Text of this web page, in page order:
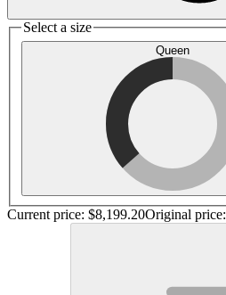
Select a size
Queen
Current price: $8,199.20Original price: